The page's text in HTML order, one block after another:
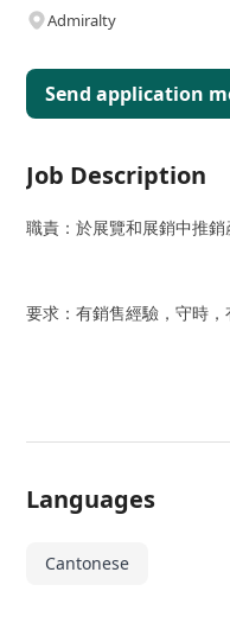
Admiralty
Send application
Job Description
職責：於展覽和展銷中推銷
要求：有銷售經驗，守時
Languages
Cantonese